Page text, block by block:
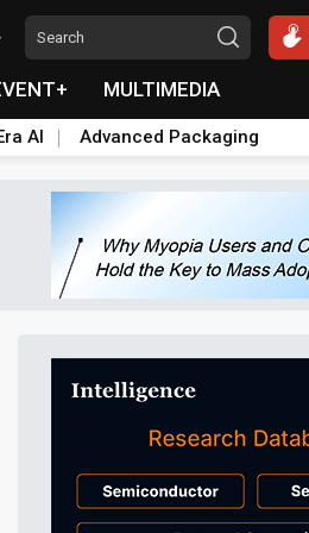
MULTIMEDIA
AI Advanced Packaging